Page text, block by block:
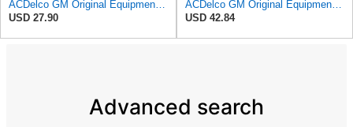
USD 27.90
USD 42.84
Advanced search